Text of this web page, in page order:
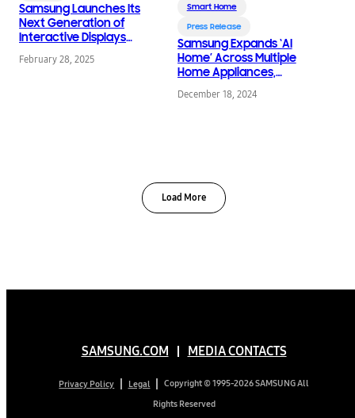
Samsung Launches Its
Next Generation of
Interactive Displays
and Smart Signage
February 28, 2025
Smart Home
Press Release
Samsung Expands ‘AI
Home’ Across Multiple
Home Appliances,
Bringing ‘Screens
Everywhere’ Vision to
December 18, 2024
Load More
SAMSUNG.COM MEDIA CONTACTS
Privacy Policy Legal
Copyright © 1995-2026 SAMSUNG All
Rights Reserved